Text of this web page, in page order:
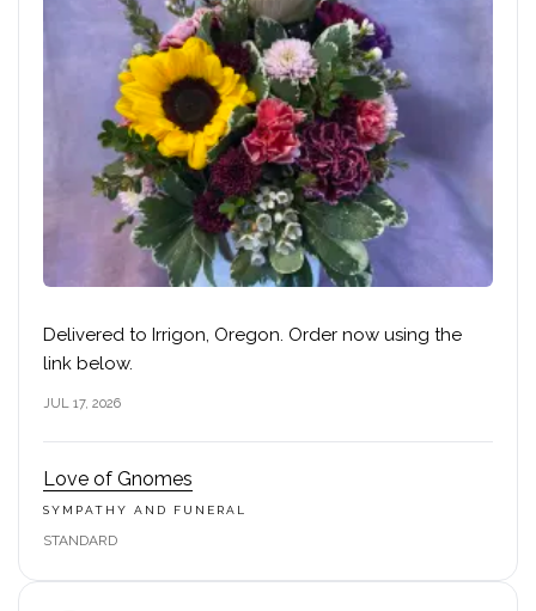
Delivered to Irrigon, Oregon. Order now using the
link below.
JUL 17, 2026
Love of Gnomes
SYMPATHY AND FUNERAL
STANDARD